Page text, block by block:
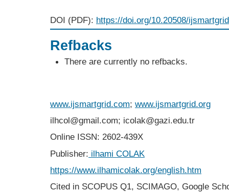
DOI (PDF): https://doi.org/10.20508/
Refbacks
There are currently no refbacks.
www.ijsmartgrid.com; www.ijsmartgrid.org
ilhcol@gmail.com; icolak@gazi.edu.tr
Online ISSN: 2602-439X
Publisher: ilhami COLAK
https://www.ilhamicolak.org/english.htm
Cited in SCOPUS Q1, SCIMAGO, Google